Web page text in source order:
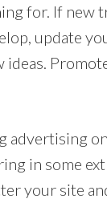
for. If new
update
ideas.
advertising
in some
your site